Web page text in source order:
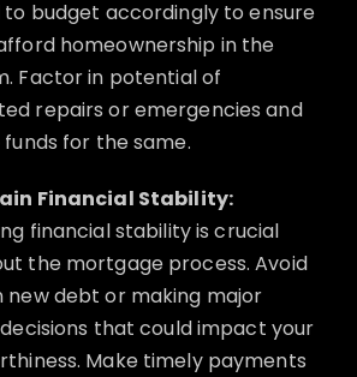
to budget accordingly to ensure
homeownership in the
Factor in potential of
repairs or emergencies and
for the same.
Financial Stability:
financial stability is crucial
the mortgage process. Avoid
new debt or making major
that could impact your
Make timely payments